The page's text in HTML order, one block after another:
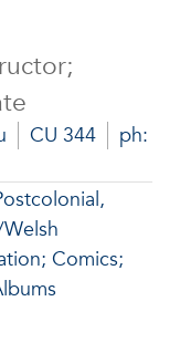
CU 344
ph:
Comics;